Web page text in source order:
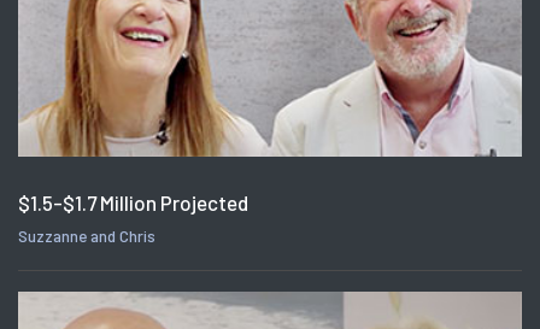
$1.5-$1.7 Million Projected
Suzzanne and Chris